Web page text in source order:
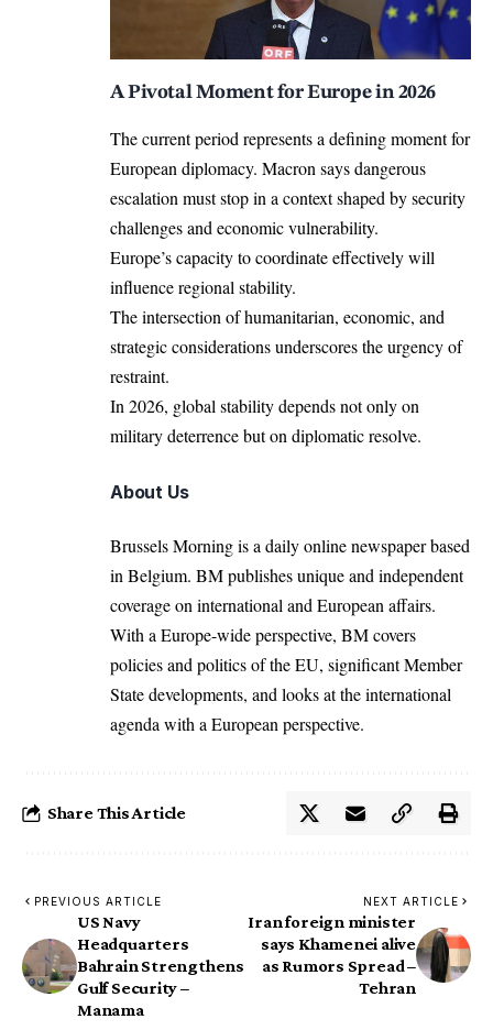
A Pivotal Moment for Europe in 2026
The current period represents a defining moment for
European diplomacy. Macron says dangerous
escalation must stop in a context shaped by security
challenges and economic vulnerability.
Europe’s capacity to coordinate effectively will
influence regional stability.
The intersection of humanitarian, economic, and
strategic considerations underscores the urgency of
restraint.
In 2026, global stability depends not only on
military deterrence but on diplomatic resolve.
About Us
Brussels Morning is a daily online newspaper based
in Belgium. BM publishes unique and independent
coverage on international and European affairs.
With a Europe-wide perspective, BM covers
policies and politics of the EU, significant Member
State developments, and looks at the international
agenda with a European perspective.
Share This Article
PREVIOUS ARTICLE
US Navy
Headquarters
Bahrain Strengthens
Gulf Security –
Manama
NEXT ARTICLE
Iran foreign minister
says Khamenei alive
as Rumors Spread –
Tehran